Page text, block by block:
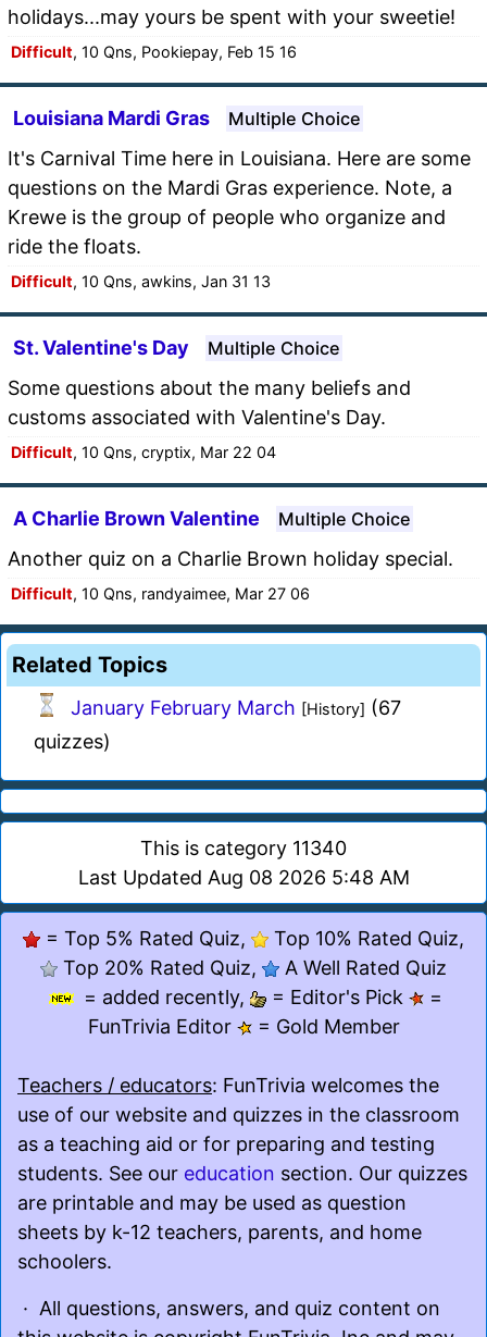
holidays...may yours be spent with your sweetie!
Difficult, 10 Qns, Pookiepay, Feb 15 16
Louisiana Mardi Gras Multiple Choice
It's Carnival Time here in Louisiana. Here are some
questions on the Mardi Gras experience. Note, a
Krewe is the group of people who organize and
ride the floats.
Difficult, 10 Qns, awkins, Jan 31 13
St. Valentine's Day Multiple Choice
Some questions about the many beliefs and
customs associated with Valentine's Day.
Difficult, 10 Qns, cryptix, Mar 22 04
A Charlie Brown Valentine Multiple Choice
Another quiz on a Charlie Brown holiday special.
Difficult, 10 Qns, randyaimee, Mar 27 06
Related Topics
January February March [History] (67
quizzes)
This is category 11340
Last Updated Aug 08 2026 5:48 AM
= Top 5% Rated Quiz,
Top 10% Rated Quiz,
Top 20% Rated Quiz,
A Well Rated Quiz
= added recently,
= Editor's Pick
=
FunTrivia Editor
= Gold Member
Teachers / educators: FunTrivia welcomes the
use of our website and quizzes in the classroom
as a teaching aid or for preparing and testing
students. See our education section. Our quizzes
are printable and may be used as question
sheets by k-12 teachers, parents, and home
schoolers.
· All questions, answers, and quiz content on